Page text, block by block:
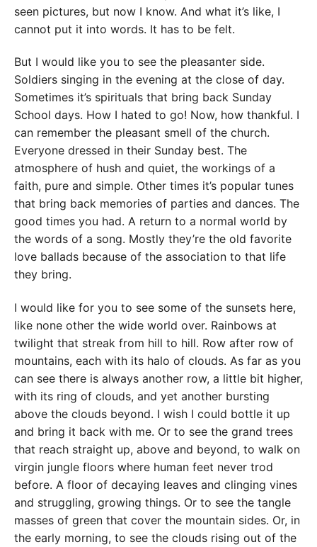
seen pictures, but now I know. And what it’s like, I
cannot put it into words. It has to be felt.
But I would like you to see the pleasanter side.
Soldiers singing in the evening at the close of day.
Sometimes it’s spirituals that bring back Sunday
School days. How I hated to go! Now, how thankful. I
can remember the pleasant smell of the church.
Everyone dressed in their Sunday best. The
atmosphere of hush and quiet, the workings of a
faith, pure and simple. Other times it’s popular tunes
that bring back memories of parties and dances. The
good times you had. A return to a normal world by
the words of a song. Mostly they’re the old favorite
love ballads because of the association to that life
they bring.
I would like for you to see some of the sunsets here,
like none other the wide world over. Rainbows at
twilight that streak from hill to hill. Row after row of
mountains, each with its halo of clouds. As far as you
can see there is always another row, a little bit higher,
with its ring of clouds, and yet another bursting
above the clouds beyond. I wish I could bottle it up
and bring it back with me. Or to see the grand trees
that reach straight up, above and beyond, to walk on
virgin jungle floors where human feet never trod
before. A floor of decaying leaves and clinging vines
and struggling, growing things. Or to see the tangle
masses of green that cover the mountain sides. Or, in
the early morning, to see the clouds rising out of the